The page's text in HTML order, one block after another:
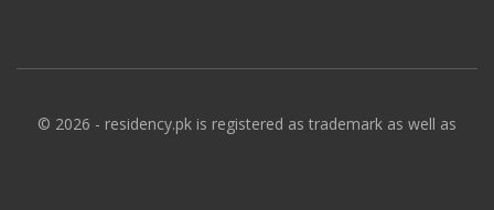
© 2026 - residency.pk is registered as trademark as well as